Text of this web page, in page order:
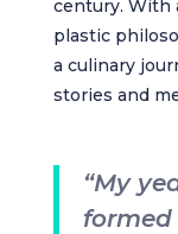
century. With
plastic
a culinary
stories and
“My